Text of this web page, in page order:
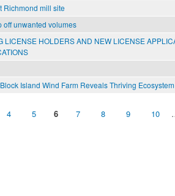
Richmond mill site
off unwanted volumes
LICENSE HOLDERS AND NEW LICENSE
Island Wind Farm Reveals Thriving Ecosystem
4 5 6 7 8 9 10